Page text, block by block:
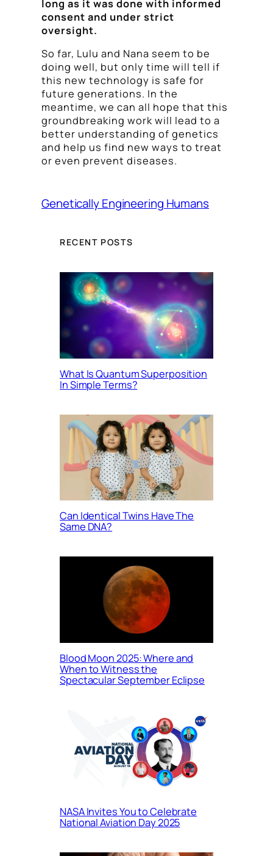
long as it was done with informed
consent and under strict
oversight.
So far, Lulu and Nana seem to be
doing well, but only time will tell if
this new technology is safe for
future generations. In the
meantime, we can all hope that this
groundbreaking work will lead to a
better understanding of genetics
and help us find new ways to treat
or even prevent diseases.
Genetically Engineering Humans
RECENT POSTS
What Is Quantum Superposition
In Simple Terms?
Can Identical Twins Have The
Same DNA?
Blood Moon 2025: Where and
When to Witness the
Spectacular September Eclipse
NASA Invites You to Celebrate
National Aviation Day 2025